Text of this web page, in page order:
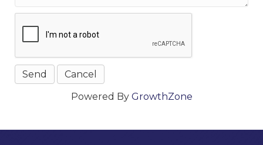
Powered By GrowthZone